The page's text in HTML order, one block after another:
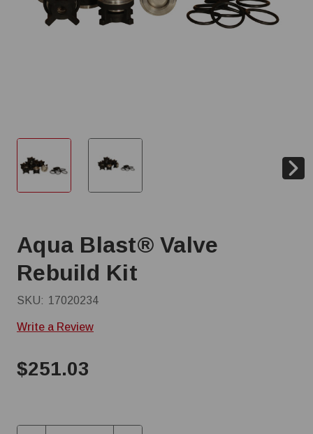
Aqua Blast® Valve
Rebuild Kit
SKU: 17020234
Write a Review
$251.03